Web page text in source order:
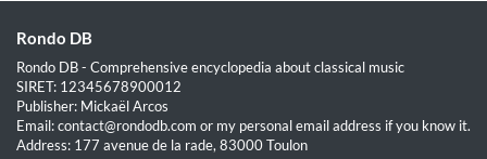
Rondo DB
Rondo DB - Comprehensive encyclopedia about classical music
SIRET: 12345678900012
Publisher: Mickaël Arcos
Email: contact@rondodb.com or my personal email address if you know it.
Address: 177 avenue de la rade, 83000 Toulon